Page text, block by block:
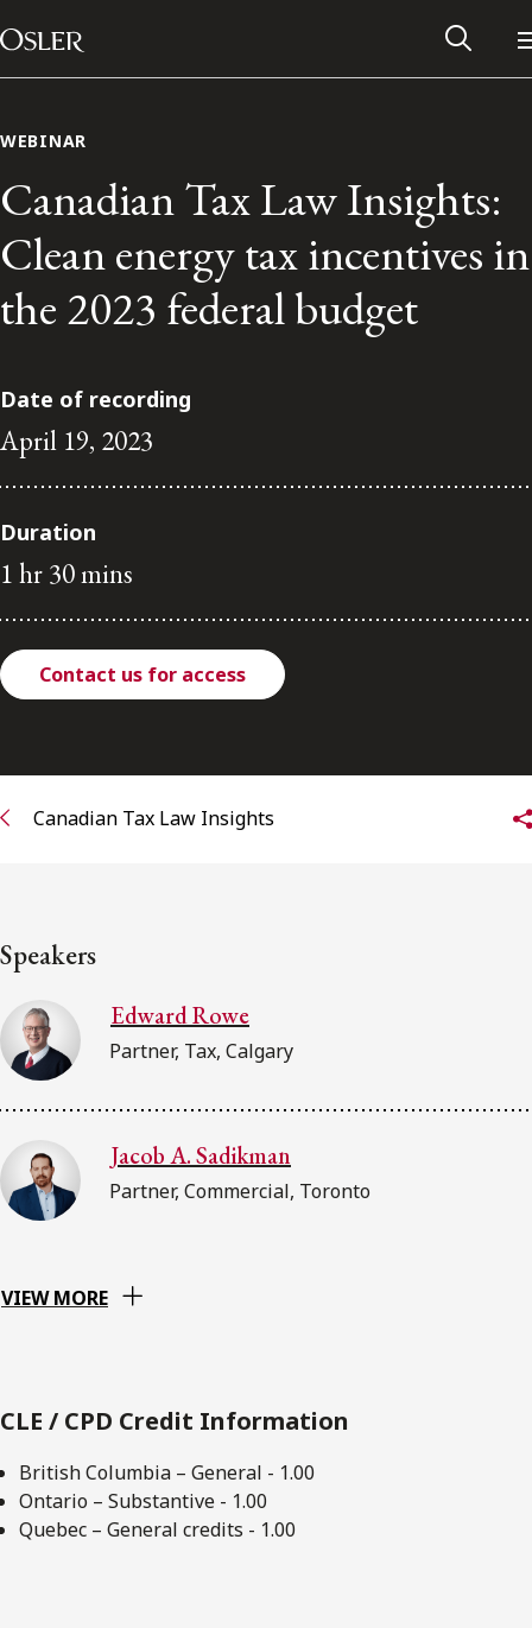
Skip to content
Main Navigation
Alumni Network
Contact Us
FRANÇAIS
Subscribe to receive our latest insights
Subscribe to Osler Insights
WEBINAR
Canadian Tax Law Insights:
Clean energy tax incentives in
the 2023 federal budget
Date of recording
April 19, 2023
Duration
1 hr 30 mins
Contact us for access
Canadian Tax Law Insights
Speakers
Edward Rowe
Partner, Tax, Calgary
Jacob A. Sadikman
Partner, Commercial, Toronto
VIEW MORE
CLE / CPD Credit Information
British Columbia – General - 1.00
Ontario – Substantive - 1.00
Quebec – General credits - 1.00